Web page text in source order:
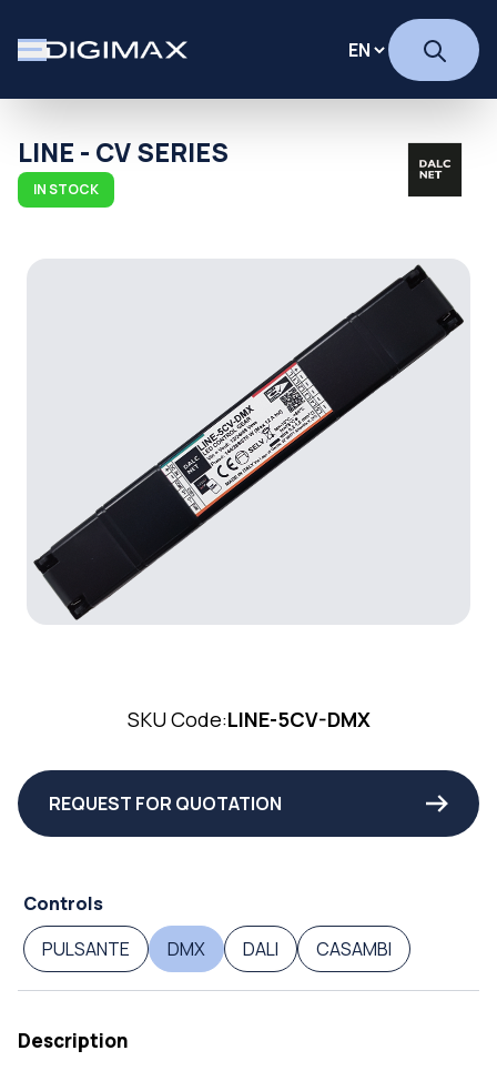
LINE - CV SERIES
IN STOCK
SKU Code:LINE-5CV-DMX
REQUEST FOR QUOTATION
Controls
PULSANTE
DMX DALI CASAMBI
Description